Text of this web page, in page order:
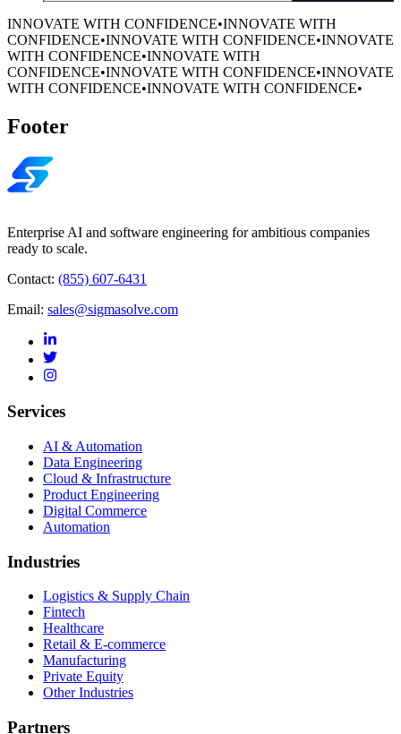
INNOVATE WITH CONFIDENCE•INNOVATE WITH
CONFIDENCE•INNOVATE WITH CONFIDENCE•INNOVATE
WITH CONFIDENCE•INNOVATE WITH
CONFIDENCE•INNOVATE WITH CONFIDENCE•INNOVATE
WITH CONFIDENCE•INNOVATE WITH CONFIDENCE•
Footer
Enterprise AI and software engineering for ambitious companies
ready to scale.
Contact: (855) 607-6431
Email: sales@sigmasolve.com
Services
AI & Automation
Data Engineering
Cloud & Infrastructure
Product Engineering
Digital Commerce
Automation
Industries
Logistics & Supply Chain
Fintech
Healthcare
Retail & E-commerce
Manufacturing
Private Equity
Other Industries
Partners